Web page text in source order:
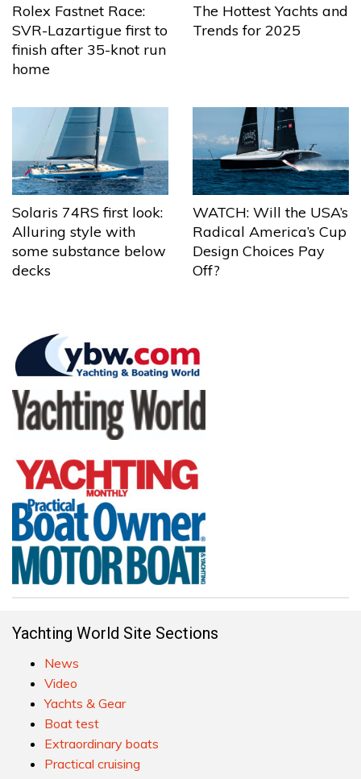
Rolex Fastnet Race:
SVR-Lazartigue first to
finish after 35-knot run
home
The Hottest Yachts and
Trends for 2025
Solaris 74RS first look:
Alluring style with
some substance below
decks
WATCH: Will the USA’s
Radical America’s Cup
Design Choices Pay
Off?
Yachting World Site Sections
News
Video
Yachts & Gear
Boat test
Extraordinary boats
Practical cruising